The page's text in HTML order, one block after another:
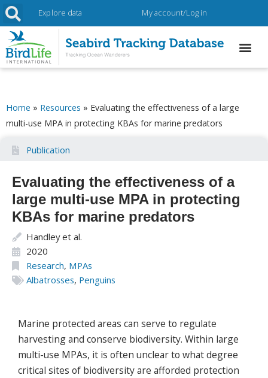
Explore data My account/Log in
Home » Resources » Evaluating the effectiveness of a large
multi-use MPA in protecting KBAs for marine predators
Publication
Evaluating the effectiveness of a
large multi-use MPA in protecting
KBAs for marine predators
Handley et al.
2020
Research, MPAs
Albatrosses, Penguins
Marine protected areas can serve to regulate
harvesting and conserve biodiversity. Within large
multi-use MPAs, it is often unclear to what degree
critical sites of biodiversity are afforded protection